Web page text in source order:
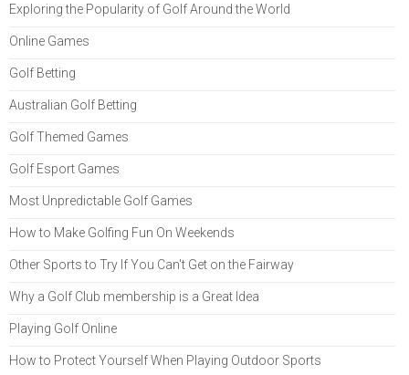
Exploring the Popularity of Golf Around the World
Online Games
Golf Betting
Australian Golf Betting
Golf Themed Games
Golf Esport Games
Most Unpredictable Golf Games
How to Make Golfing Fun On Weekends
Other Sports to Try If You Can't Get on the Fairway
Why a Golf Club membership is a Great Idea
Playing Golf Online
How to Protect Yourself When Playing Outdoor Sports